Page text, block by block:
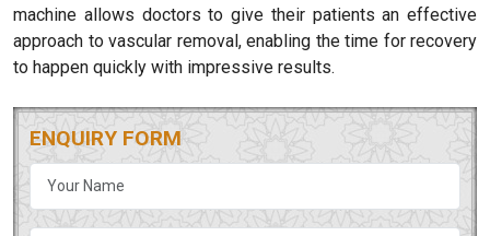
machine allows doctors to give their patients an effective
approach to vascular removal, enabling the time for recovery
to happen quickly with impressive results.
ENQUIRY FORM